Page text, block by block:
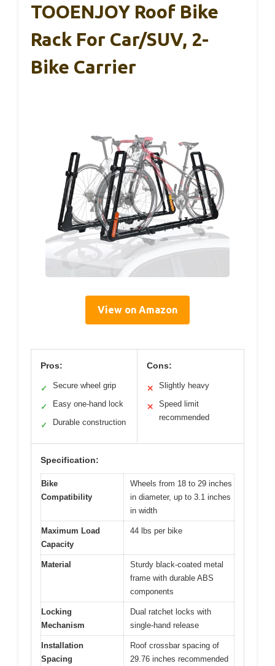
TOOENJOY Roof Bike
Rack For Car/SUV, 2-
Bike Carrier
View on Amazon
Pros:
✓ Secure wheel grip
✓ Easy one-hand lock
✓ Durable construction
Cons:
✕ Slightly heavy
✕
Speed limit
recommended
Specification:
Bike
Compatibility
Wheels from 18 to 29 inches
in diameter, up to 3.1 inches
in width
Maximum Load
Capacity
44 lbs per bike
Material
Sturdy black-coated metal
frame with durable ABS
components
Locking
Mechanism
Dual ratchet locks with
single-hand release
Installation
Spacing
Roof crossbar spacing of
29.76 inches recommended